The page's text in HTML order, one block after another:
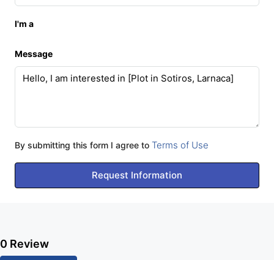
I'm a
Message
By submitting this form I agree to Terms of Use
Request Information
0 Review